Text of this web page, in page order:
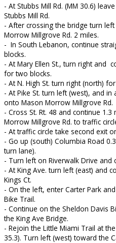
- At Stubbs Mill Rd. (MM 30.6)
Stubbs Mill Rd.
- After crossing the bridge turn
Morrow Millgrove Rd. 2 miles.
- In South Lebanon, continue
blocks.
- At Mary Ellen St., turn right and
for two blocks.
- At N. High St. turn right (north)
- At Pike St. turn left (west), and
onto Mason Morrow Millgrove Rd.
- Cross St. Rt. 48 and continue
Morrow Millgrove Rd. to traffic
- At traffic circle take second exit
- Go up (south) Columbia Road
turn lane).
- Turn left on Riverwalk Drive and
- At King Ave. turn left (east) and
Kings Ct.
- On the left, enter Carter Park
Bike Trail.
- Continue on the Sheldon Davis
the King Ave Bridge.
- Rejoin the Little Miami Trail at
35.3). Turn left (west) toward the